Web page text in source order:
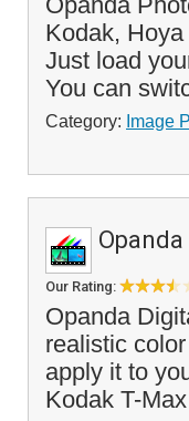
Kodak,
Just load
You can
Category: Image
Our Rating:
Opanda
realistic
apply it to
Kodak T-